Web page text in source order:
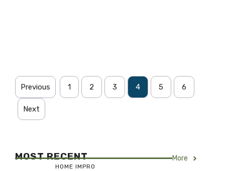
Previous 1 2 3 4 5 6
Next
MOST RECENT More
HOME IMPRO